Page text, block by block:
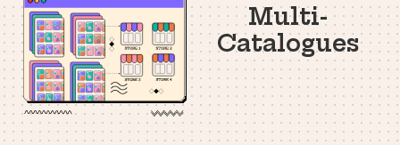
Multi-
Catalogues